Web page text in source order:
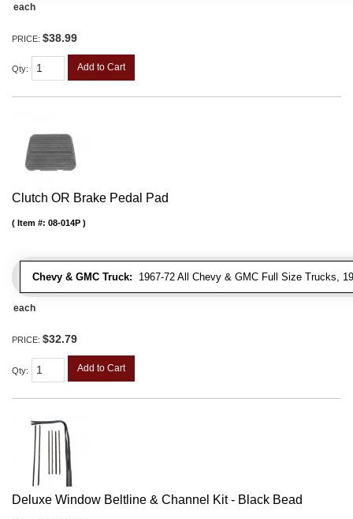
each
PRICE: $38.99
Qty: Add to Cart
Clutch OR Brake Pedal Pad
Chevy & GMC Truck: 1967-72 All Chevy & GMC Full Size Trucks,
Item #: 08-014P
each
PRICE: $32.79
Qty: Add to Cart
Deluxe Window Beltline & Channel Kit - Black Bead